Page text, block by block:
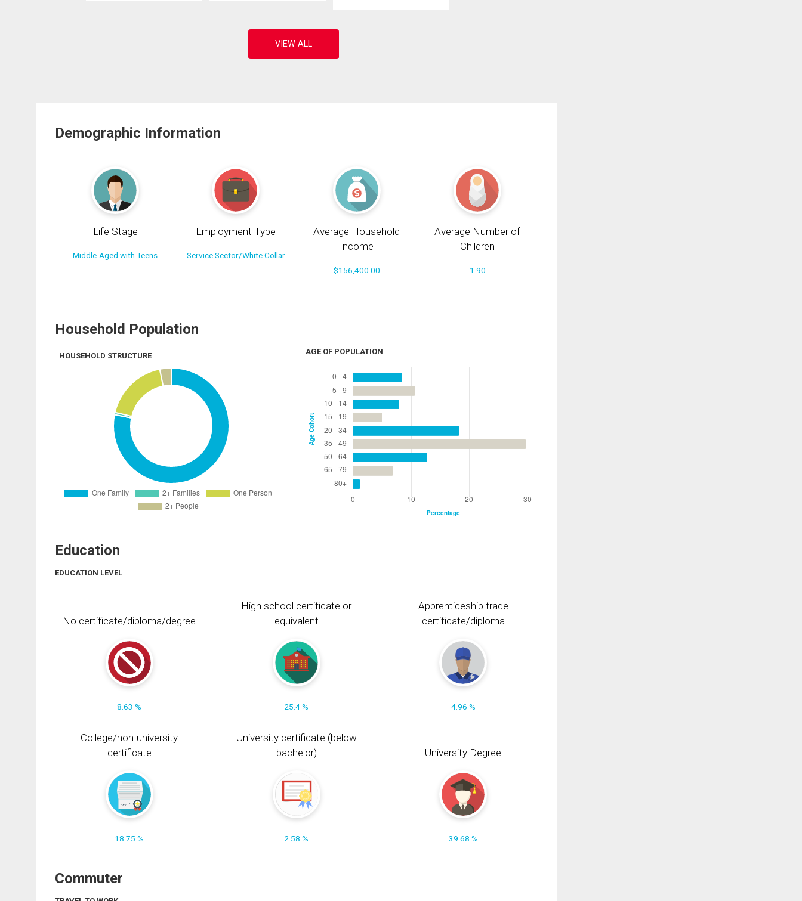
Demographic Information
Life Stage
Middle-Aged with Teens
Employment Type
Service Sector/White Collar
Average Household
Income
$156,400.00
Average Number of
Children
1.90
Household Population
HOUSEHOLD STRUCTURE AGE OF POPULATION
Education
EDUCATION LEVEL
No certificate/diploma/degree
8.63 %
High school certificate or
equivalent
25.4 %
Apprenticeship trade
certificate/diploma
4.96 %
College/non-university
certificate
18.75 %
University certificate (below
bachelor)
2.58 %
University Degree
39.68 %
Commuter